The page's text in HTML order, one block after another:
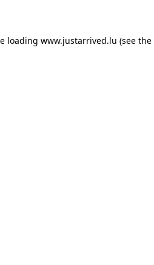
loading www.justarrived.lu (see the